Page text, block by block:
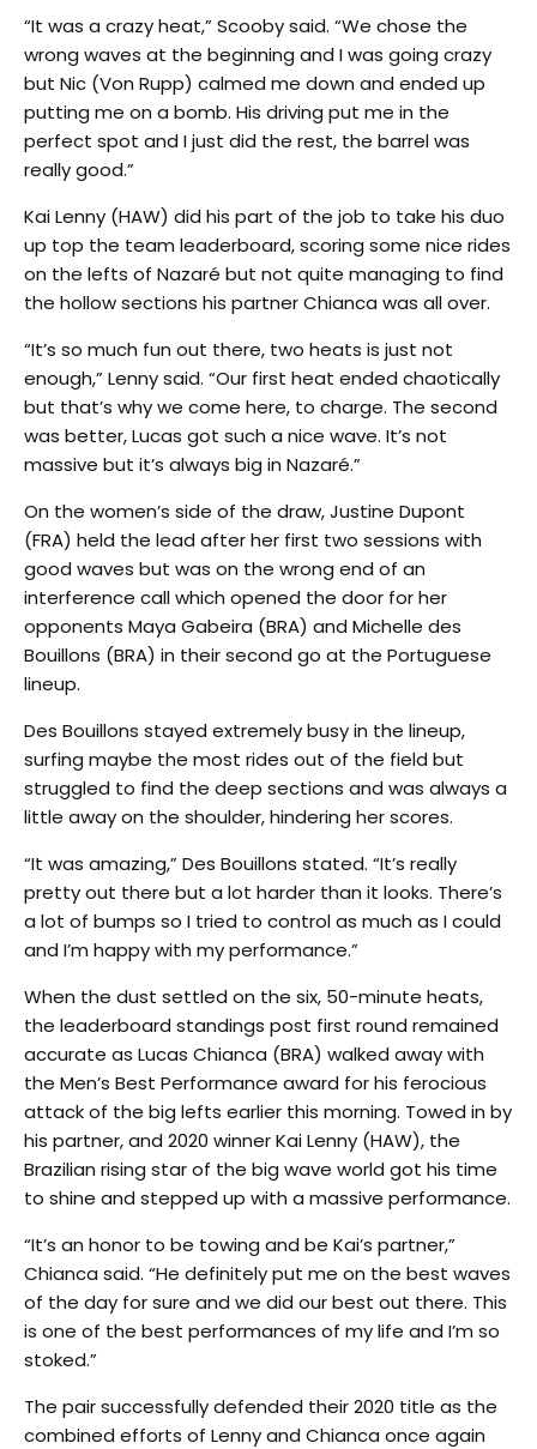
“It was a crazy heat,” Scooby said. “We chose the
wrong waves at the beginning and I was going crazy
but Nic (Von Rupp) calmed me down and ended up
putting me on a bomb. His driving put me in the
perfect spot and I just did the rest, the barrel was
really good.”
Kai Lenny (HAW) did his part of the job to take his duo
up top the team leaderboard, scoring some nice rides
on the lefts of Nazaré but not quite managing to find
the hollow sections his partner Chianca was all over.
“It’s so much fun out there, two heats is just not
enough,” Lenny said. “Our first heat ended chaotically
but that’s why we come here, to charge. The second
was better, Lucas got such a nice wave. It’s not
massive but it’s always big in Nazaré.”
On the women’s side of the draw, Justine Dupont
(FRA) held the lead after her first two sessions with
good waves but was on the wrong end of an
interference call which opened the door for her
opponents Maya Gabeira (BRA) and Michelle des
Bouillons (BRA) in their second go at the Portuguese
lineup.
Des Bouillons stayed extremely busy in the lineup,
surfing maybe the most rides out of the field but
struggled to find the deep sections and was always a
little away on the shoulder, hindering her scores.
“It was amazing,” Des Bouillons stated. “It’s really
pretty out there but a lot harder than it looks. There’s
a lot of bumps so I tried to control as much as I could
and I’m happy with my performance.”
When the dust settled on the six, 50-minute heats,
the leaderboard standings post first round remained
accurate as Lucas Chianca (BRA) walked away with
the Men’s Best Performance award for his ferocious
attack of the big lefts earlier this morning. Towed in by
his partner, and 2020 winner Kai Lenny (HAW), the
Brazilian rising star of the big wave world got his time
to shine and stepped up with a massive performance.
“It’s an honor to be towing and be Kai’s partner,”
Chianca said. “He definitely put me on the best waves
of the day for sure and we did our best out there. This
is one of the best performances of my life and I’m so
stoked.”
The pair successfully defended their 2020 title as the
combined efforts of Lenny and Chianca once again